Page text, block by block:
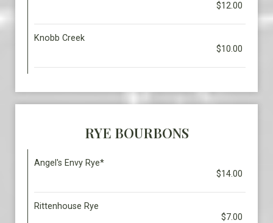
$12.00
Knobb Creek
$10.00
RYE BOURBONS
Angel's Envy Rye*
$14.00
Rittenhouse Rye
$7.00